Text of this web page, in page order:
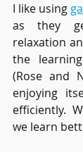
I like using
as they
relaxation
the
(Rose and
enjoying
efficiently.
we learn